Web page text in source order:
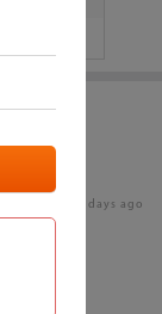
16 days ago